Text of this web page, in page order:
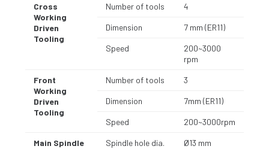
Cross
Working
Driven
Tooling
Number of tools 4
Dimension 7 mm (ER11)
Speed
200~3000
rpm
Front
Working
Driven
Tooling
Number of tools 3
Dimension 7mm (ER11)
Speed 200~3000rpm
Main Spindle Spindle hole dia. Ø13 mm